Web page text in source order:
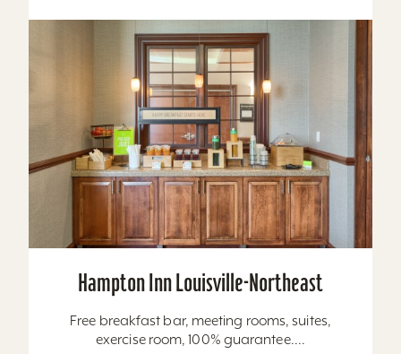
Hampton Inn Louisville-Northeast
Free breakfast bar, meeting rooms, suites,
exercise room, 100% guarantee....